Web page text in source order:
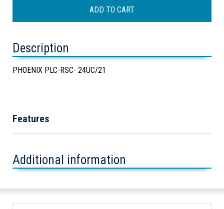
Description
PHOENIX PLC-RSC- 24UC/21
Features
Additional information